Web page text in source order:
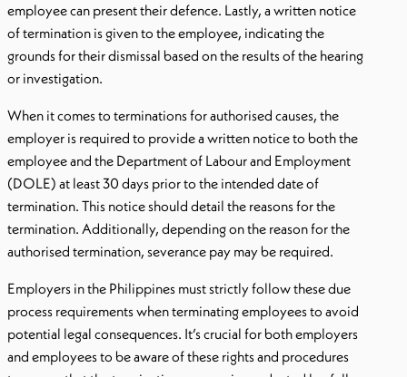
employee can present their defence. Lastly, a written notice
of termination is given to the employee, indicating the
grounds for their dismissal based on the results of the hearing
or investigation.
When it comes to terminations for authorised causes, the
employer is required to provide a written notice to both the
employee and the Department of Labour and Employment
(DOLE) at least 30 days prior to the intended date of
termination. This notice should detail the reasons for the
termination. Additionally, depending on the reason for the
authorised termination, severance pay may be required.
Employers in the Philippines must strictly follow these due
process requirements when terminating employees to avoid
potential legal consequences. It’s crucial for both employers
and employees to be aware of these rights and procedures